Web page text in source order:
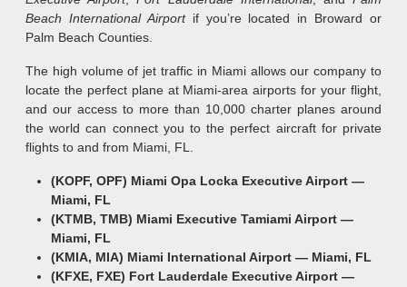
Beach International Airport if you’re located in Broward or
Palm Beach Counties.
The high volume of jet traffic in Miami allows our company to
locate the perfect plane at Miami-area airports for your flight,
and our access to more than 10,000 charter planes around
the world can connect you to the perfect aircraft for private
flights to and from Miami, FL.
(KOPF, OPF) Miami Opa Locka Executive Airport —
Miami, FL
(KTMB, TMB) Miami Executive Tamiami Airport —
Miami, FL
(KMIA, MIA) Miami International Airport — Miami, FL
(KFXE, FXE) Fort Lauderdale Executive Airport —